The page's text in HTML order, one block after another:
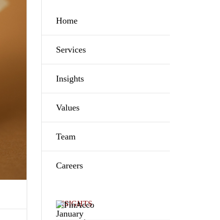
Home
Services
Insights
Values
Team
Careers
INSIGHTS